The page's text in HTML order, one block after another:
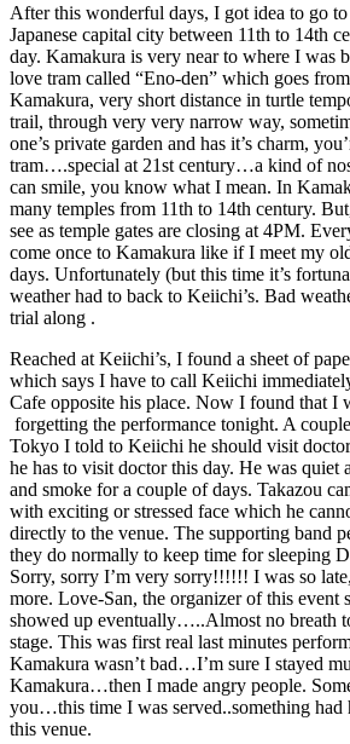
After this wonderful days, I got idea to go
Japanese capital city between 11th to 14th
day. Kamakura is very near to where I was
love tram called “Eno-den” which goes
Kamakura, very short distance in turtle
trail, through very very narrow way,
one’s private garden and has it’s charm,
tram….special at 21st century…a kind of
can smile, you know what I mean. In
many temples from 11th to 14th century.
see as temple gates are closing at 4PM.
come once to Kamakura like if I meet my
days. Unfortunately (but this time it’s
weather had to back to Keiichi’s. Bad
trial along .
Reached at Keiichi’s, I found a sheet of
which says I have to call Keiichi
Cafe opposite his place. Now I found that I
forgetting the performance tonight. A
Tokyo I told to Keiichi he should visit
he has to visit doctor this day. He was quiet
and smoke for a couple of days. Takazou
with exciting or stressed face which he
directly to the venue. The supporting band
they do normally to keep time for sleeping
Sorry, sorry I’m very sorry!!!!!! I was so
more. Love-San, the organizer of this event
showed up eventually…..Almost no breath
stage. This was first real last minutes
Kamakura wasn’t bad…I’m sure I stayed
Kamakura…then I made angry people.
you…this time I was served..something had
this venue.